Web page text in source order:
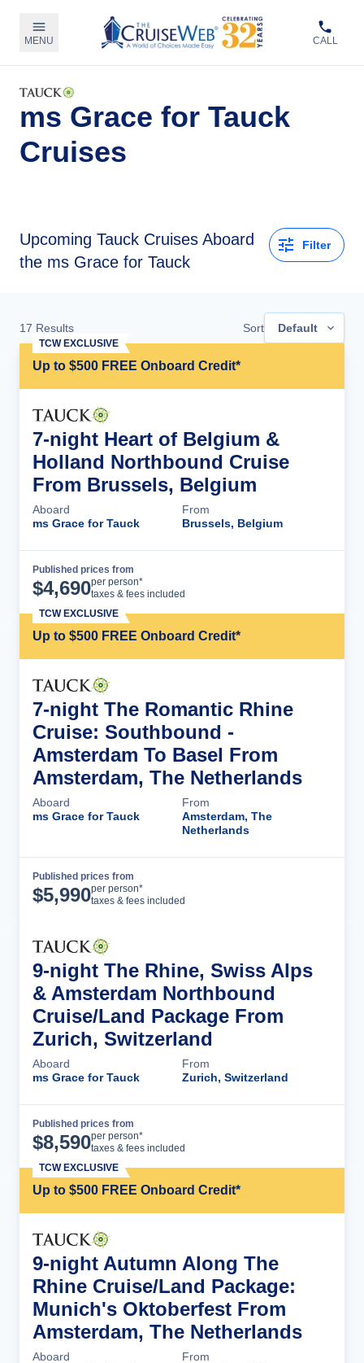
MENU CALL
ms Grace for Tauck
Cruises
Upcoming Tauck Cruises Aboard
the ms Grace for Tauck
Filter
17 Results Sort Default
Up to $500 FREE Onboard Credit*
TCW EXCLUSIVE
7-night Heart of Belgium &
Holland Northbound Cruise
From Brussels, Belgium
Aboard
ms Grace for Tauck
From
Brussels, Belgium
Published prices from
$4,690per person*
taxes & fees included
Up to $500 FREE Onboard Credit*
TCW EXCLUSIVE
7-night The Romantic Rhine
Cruise: Southbound -
Amsterdam To Basel From
Amsterdam, The Netherlands
Aboard
ms Grace for Tauck
From
Amsterdam, The
Netherlands
Published prices from
$5,990per person*
taxes & fees included
9-night The Rhine, Swiss Alps
& Amsterdam Northbound
Cruise/Land Package From
Zurich, Switzerland
Aboard
ms Grace for Tauck
From
Zurich, Switzerland
Published prices from
$8,590per person*
taxes & fees included
Up to $500 FREE Onboard Credit*
TCW EXCLUSIVE
9-night Autumn Along The
Rhine Cruise/Land Package:
Munich's Oktoberfest From
Amsterdam, The Netherlands
Aboard
From